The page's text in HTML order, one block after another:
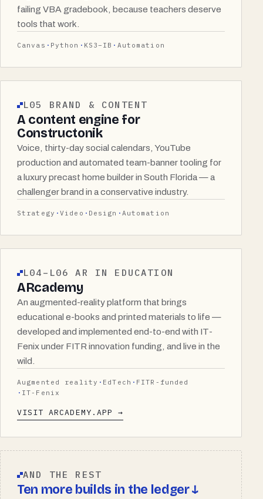
failing VBA gradebook, because teachers deserve
tools that work.
Canvas Python KS3–IB Automation
L05 BRAND & CONTENT
A content engine for
Constructonik
Voice, thirty-day social calendars, YouTube
production and automated team-banner tooling for
a luxury precast home builder in South Florida — a
challenger brand in a conservative industry.
Strategy Video Design Automation
L04–L06 AR IN EDUCATION
ARcademy
An augmented-reality platform that brings
educational e-books and printed materials to life —
developed and implemented end-to-end with IT-
Fenix under FITR innovation funding, and live in the
wild.
Augmented reality EdTech
FITR-funded
IT-Fenix
VISIT ARCADEMY.APP →
AND THE REST
Ten more builds in the ledger ↓